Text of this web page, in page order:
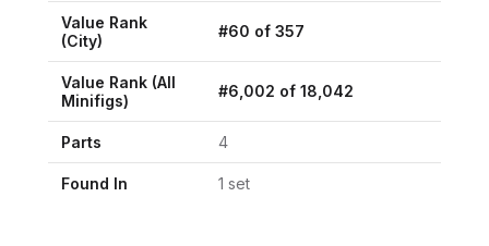
Value Rank
(City)
#60 of 357
Value Rank (All
Minifigs)
#6,002 of 18,042
Parts 4
Found In 1 set